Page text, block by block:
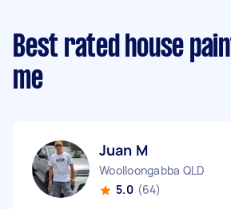
Best rated house
me
Juan M
Woolloongabba QLD
5.0 (64)